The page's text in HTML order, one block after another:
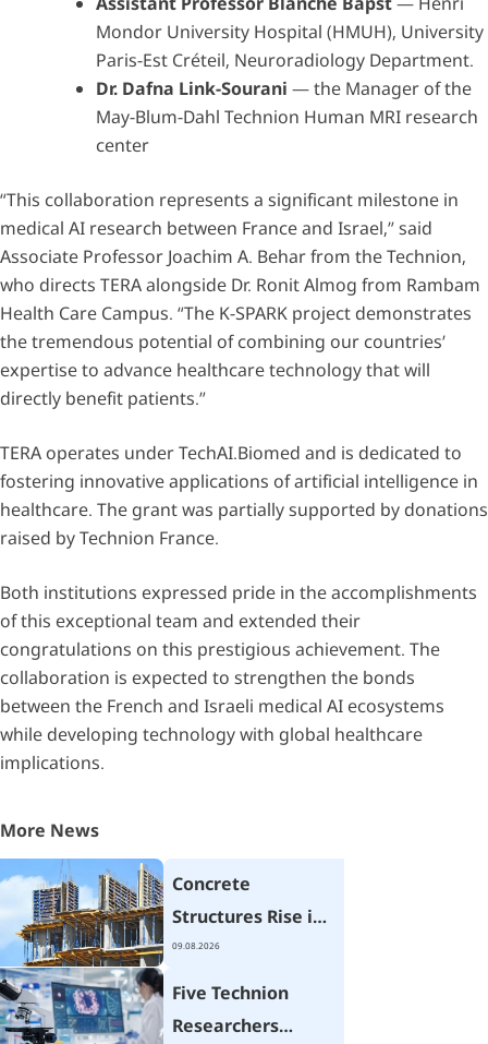
Mondor University Hospital (HMUH), University
Paris-Est Créteil, Neuroradiology Department.
Dr. Dafna Link-Sourani — the Manager of the
May-Blum-Dahl Technion Human MRI research
center
“This collaboration represents a significant milestone in
medical AI research between France and Israel,” said
Associate Professor Joachim A. Behar from the Technion,
who directs TERA alongside Dr. Ronit Almog from Rambam
Health Care Campus. “The K-SPARK project demonstrates
the tremendous potential of combining our countries’
expertise to advance healthcare technology that will
directly benefit patients.”
TERA operates under TechAI.Biomed and is dedicated to
fostering innovative applications of artificial intelligence in
healthcare. The grant was partially supported by donations
raised by Technion France.
Both institutions expressed pride in the accomplishments
of this exceptional team and extended their
congratulations on this prestigious achievement. The
collaboration is expected to strengthen the bonds
between the French and Israeli medical AI ecosystems
while developing technology with global healthcare
implications.
More News
Concrete
Structures Rise in
Seconds
09.08.2026
Five Technion
Researchers